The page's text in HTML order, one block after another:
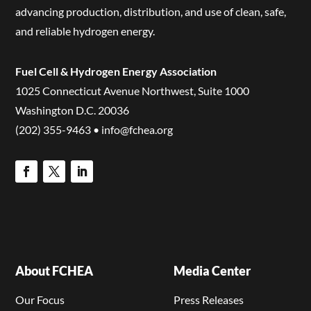
advancing production, distribution, and use of clean, safe,
and reliable hydrogen energy.
Fuel Cell & Hydrogen Energy Association
1025 Connecticut Avenue Northwest, Suite 1000
Washington D.C. 20036
(202) 355-9463 • info@fchea.org
About FCHEA
Our Focus
Media Center
Press Releases